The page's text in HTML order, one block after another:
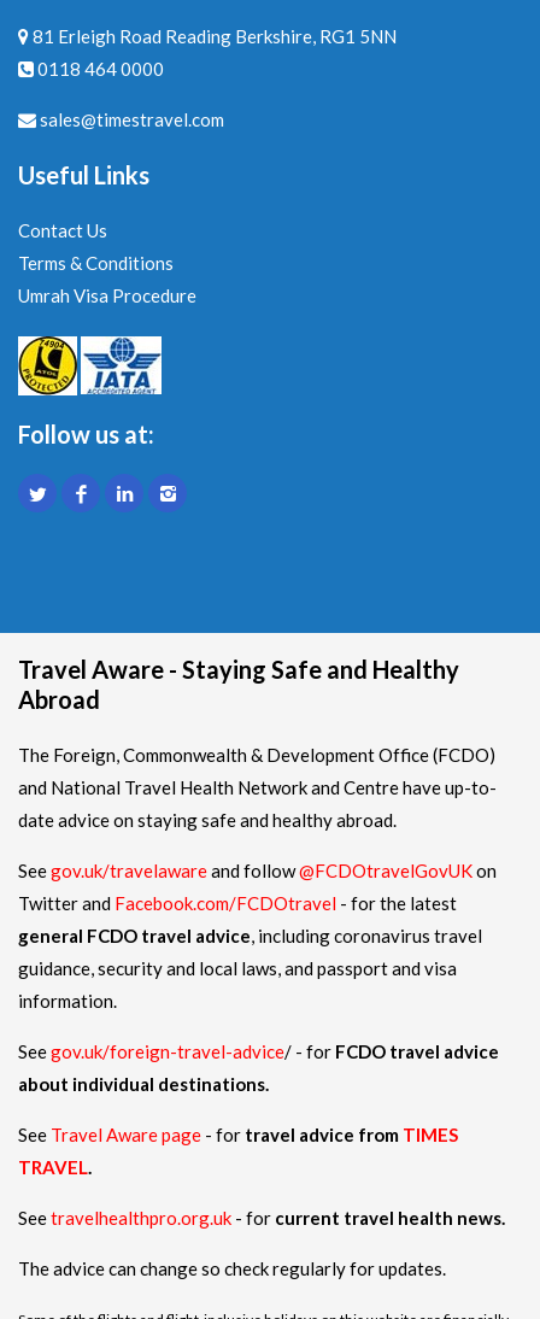
81 Erleigh Road Reading Berkshire, RG1 5NN
0118 464 0000
sales@timestravel.com
Useful Links
Contact Us
Terms & Conditions
Umrah Visa Procedure
Follow us at:
Travel Aware - Staying Safe and Healthy
Abroad
The Foreign, Commonwealth & Development Office (FCDO)
and National Travel Health Network and Centre have up-to-
date advice on staying safe and healthy abroad.
Seegov.uk/travelawareand follow@FCDOtravelGovUKon
Twitter and Facebook.com/FCDOtravel - for the latest
general FCDO travel advice , including coronavirus travel
guidance, security and local laws, and passport and visa
information.
Seegov.uk/foreign-travel-advice/ - for FCDO travel advice
about individual destinations.
See Travel Aware page - for travel advice from TIMES
TRAVEL
Seetravelhealthpro.org.uk - for current travel health news.
The advice can change so check regularly for updates.